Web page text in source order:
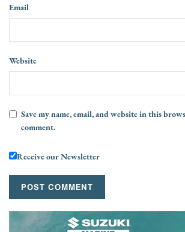
Email
Website
Save my name, email, and website in this
comment.
Receive our Newsletter